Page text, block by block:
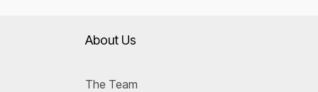
About Us
The Team